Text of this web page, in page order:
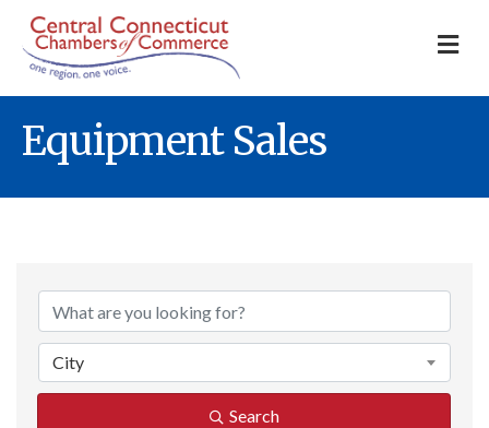
Equipment Sales
{Directory
City
Search